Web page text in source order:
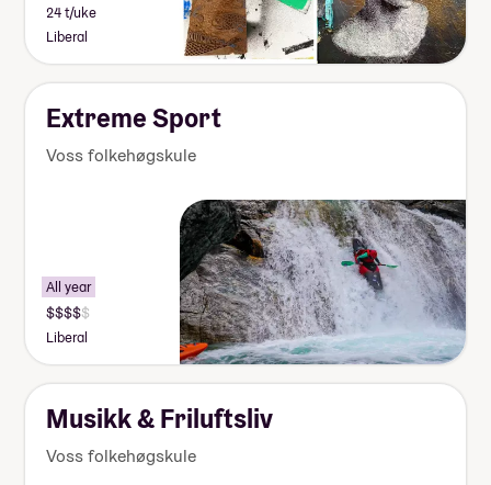
24 t/uke
Liberal
Extreme Sport
Voss folkehøgskule
All year
Liberal
Musikk & Friluftsliv
Voss folkehøgskule